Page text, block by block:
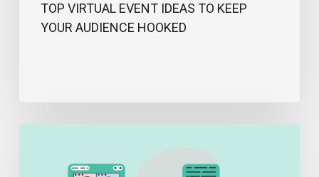
TOP VIRTUAL EVENT IDEAS TO KEEP
YOUR AUDIENCE HOOKED